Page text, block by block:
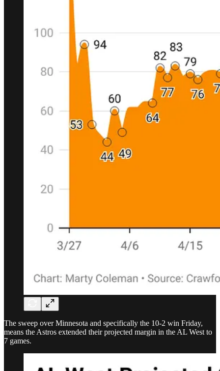
The sweep over Minnesota and specifically the 10-2 win Friday,
means the Astros extended their projected margin in the AL West to
7 games.